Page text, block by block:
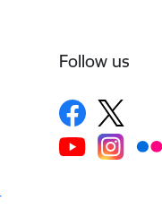
Follow us